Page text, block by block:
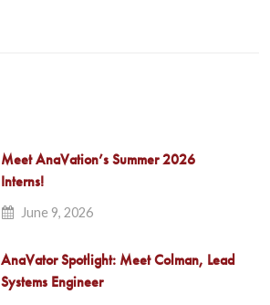
Meet AnaVation’s Summer 2026
Interns!
June 9, 2026
AnaVator Spotlight: Meet Colman, Lead
Systems Engineer